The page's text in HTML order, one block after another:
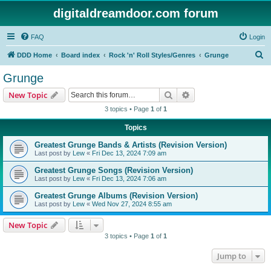
digitaldreamdoor.com forum
FAQ Login
DDD Home Board index Rock 'n' Roll Styles/Genres Grunge
Grunge
New Topic Search
3 topics • Page 1 of 1
Topics
Greatest Grunge Bands & Artists (Revision Version)
Last post by Lew « Fri Dec 13, 2024 7:09 am
Greatest Grunge Songs (Revision Version)
Last post by Lew « Fri Dec 13, 2024 7:06 am
Greatest Grunge Albums (Revision Version)
Last post by Lew « Wed Nov 27, 2024 8:55 am
New Topic
3 topics • Page 1 of 1
Jump to